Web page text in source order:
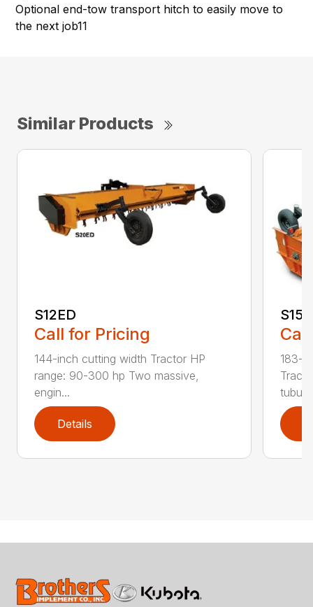
Optional end-tow transport hitch to easily move to
the next job11
Similar Products
S12ED
Call for Pricing
144-inch cutting width Tractor HP
range: 90-300 hp Two massive,
engin...
Details
183-